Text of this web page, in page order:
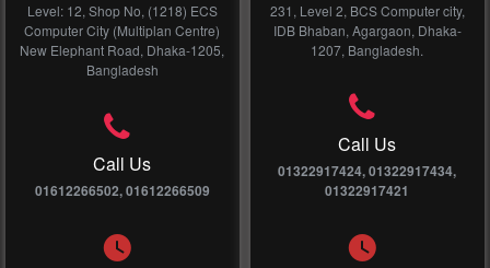
Level: 12, Shop No, (1218) ECS
Computer City (Multiplan Centre)
New Elephant Road, Dhaka-1205,
Bangladesh
Call Us
01612266502, 01612266509
231, Level 2, BCS Computer city,
IDB Bhaban, Agargaon, Dhaka-
1207, Bangladesh.
Call Us
01322917424, 01322917434,
01322917421